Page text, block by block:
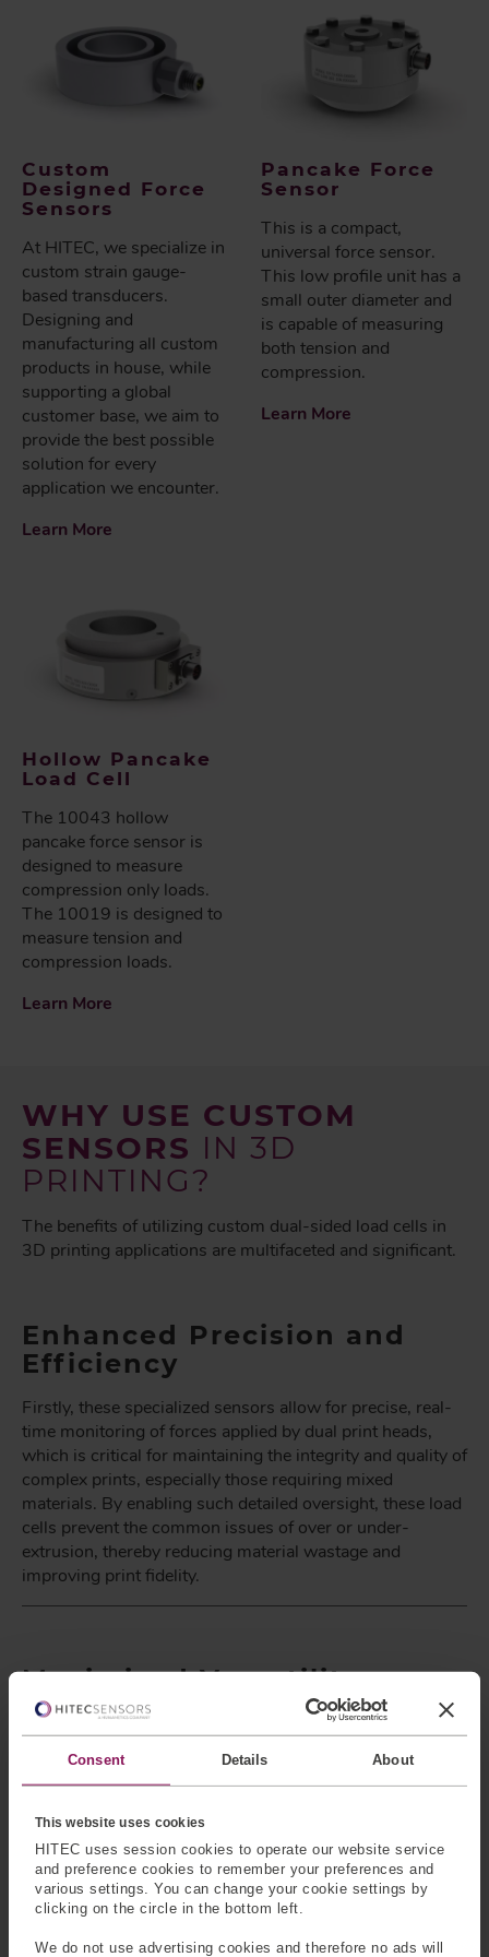
Consent Details About
This website uses cookies
HITEC uses session cookies to operate our website service
and preference cookies to remember your preferences and
various settings. You can change your cookie settings by
clicking on the circle in the bottom left.
We do not use advertising cookies and therefore no ads will
Custom
Designed Force
Sensors
At HITEC, we specialize in
custom strain gauge-
based transducers.
Designing and
manufacturing all custom
products in house, while
supporting a global
customer base, we aim to
provide the best possible
solution for every
application we encounter.
Learn More
Pancake Force
Sensor
This is a compact,
universal force sensor.
This low profile unit has a
small outer diameter and
is capable of measuring
both tension and
compression.
Learn More
Hollow Pancake
Load Cell
The 10043 hollow
pancake force sensor is
designed to measure
compression only loads.
The 10019 is designed to
measure tension and
compression loads.
Learn More
WHY USE CUSTOM
SENSORS IN 3D
PRINTING?
The benefits of utilizing custom dual-sided load cells in
3D printing applications are multifaceted and significant.
Enhanced Precision and
Efficiency
Firstly, these specialized sensors allow for precise, real-
time monitoring of forces applied by dual print heads,
which is critical for maintaining the integrity and quality of
complex prints, especially those requiring mixed
materials. By enabling such detailed oversight, these load
cells prevent the common issues of over or under-
extrusion, thereby reducing material wastage and
improving print fidelity.
Maximised Versatility
Furthermore, the customization aspect ensures that the
performance requirements, offering a versatility that off-
not only enhances the printer's functionality but also
contributes to operational efficiency by optimizing the
printing process and minimizing the need for post-
production adjustments.